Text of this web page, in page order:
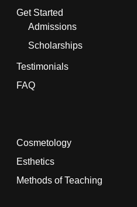
Get Started
Admissions
Scholarships
Testimonials
FAQ
Cosmetology
Esthetics
Methods of Teaching